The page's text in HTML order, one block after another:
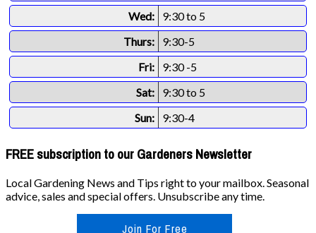
Wed:
9:30 to 5
Thurs:
9:30-5
Fri:
9:30 -5
Sat:
9:30 to 5
Sun:
9:30-4
FREE subscription to our Gardeners Newsletter
Local Gardening News and Tips right to your mailbox. Seasonal
advice, sales and special offers. Unsubscribe any time.
Join For Free